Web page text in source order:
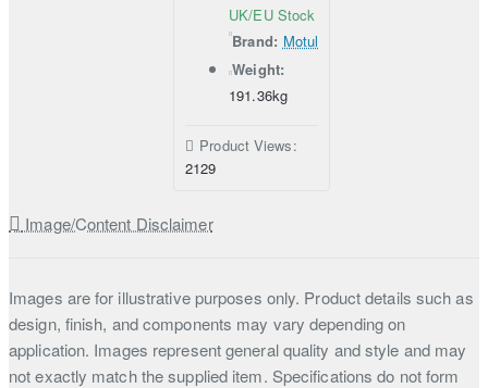
UK/EU Stock
Brand: Motul
Weight:
191.36kg
Product Views:
2129
Image/Content Disclaimer
Images are for illustrative purposes only. Product details such as
design, finish, and components may vary depending on
application. Images represent general quality and style and may
not exactly match the supplied item. Specifications do not form